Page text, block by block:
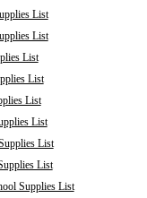
List
List
List
List
List
List
List
List
Supplies List